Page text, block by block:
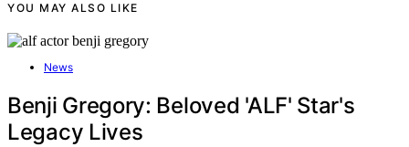
YOU MAY ALSO LIKE
News
Benji Gregory: Beloved 'ALF' Star's
Legacy Lives